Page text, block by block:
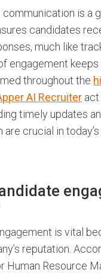
communication is a
candidates
much like
engagement
throughout the
AI Recruiter act
timely updates
are crucial in
is vital
reputation.
Human Resource